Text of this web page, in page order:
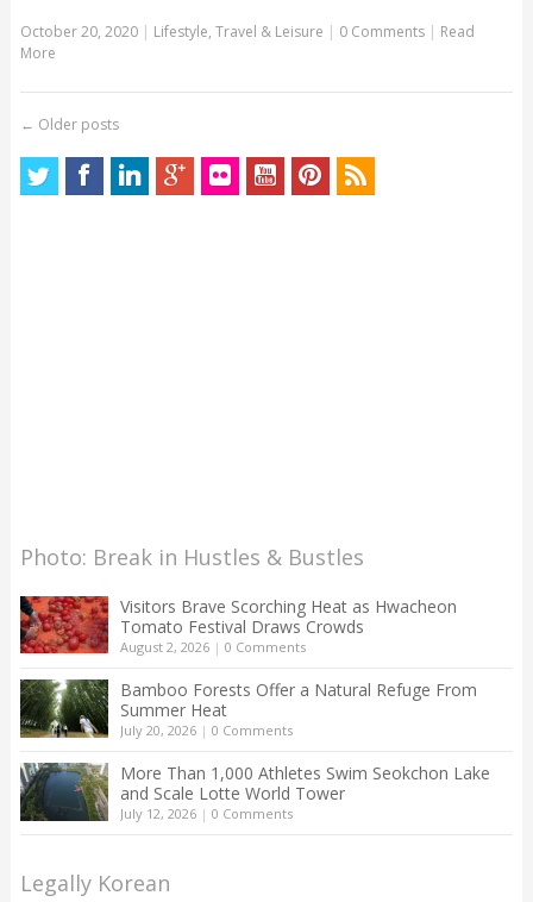
October 20, 2020| Lifestyle, Travel & Leisure | 0 Comments | Read
More
← Older posts
Photo: Break in Hustles & Bustles
Visitors Brave Scorching Heat as Hwacheon
Tomato Festival Draws Crowds
August 2, 2026| 0 Comments
Bamboo Forests Offer a Natural Refuge From
Summer Heat
July 20, 2026| 0 Comments
More Than 1,000 Athletes Swim Seokchon Lake
and Scale Lotte World Tower
July 12, 2026| 0 Comments
Legally Korean